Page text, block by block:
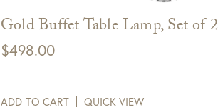
Gold Buffet Table Lamp, Set of 2
$498.00
ADD TO CART QUICK VIEW